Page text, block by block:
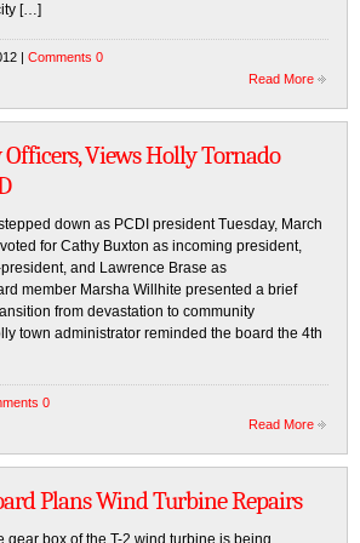
[…]
| Comments 0
Read More
Officers, Views Holly Tornado
down as PCDI president Tuesday, March
for Cathy Buxton as incoming president,
and Lawrence Brase as
member Marsha Willhite presented a brief
from devastation to community
town administrator reminded the board the 4th
0
Read More
Plans Wind Turbine Repairs
gear box of the T-2 wind turbine is being